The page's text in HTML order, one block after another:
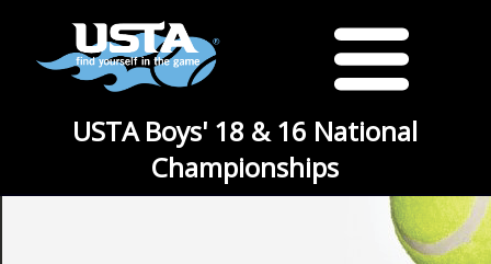
USTA Boys' 18 & 16 National
Championships